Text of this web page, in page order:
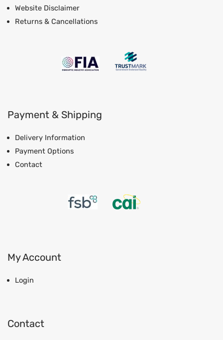
Website Disclaimer
Returns & Cancellations
Payment & Shipping
Delivery Information
Payment Options
Contact
My Account
Login
Contact